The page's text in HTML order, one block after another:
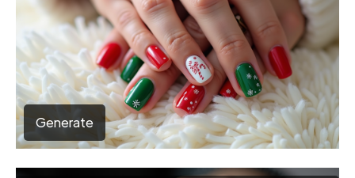
Generate